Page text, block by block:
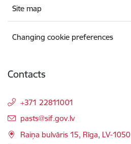
Site map
Changing cookie preferences
Contacts
+371 22811001
E-mail:
pasts@sif.gov.lv
Raiņa bulvāris 15, Rīga, LV-1050